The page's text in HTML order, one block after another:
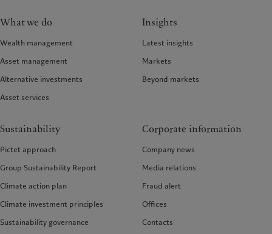
What we do
Wealth management
Asset management
Alternative investments
Asset services
Insights
Latest insights
Markets
Beyond markets
Sustainability
Pictet approach
Group Sustainability Report
Climate action plan
Climate investment principles
Sustainability governance
Corporate information
Company news
Media relations
Fraud alert
Offices
Contacts